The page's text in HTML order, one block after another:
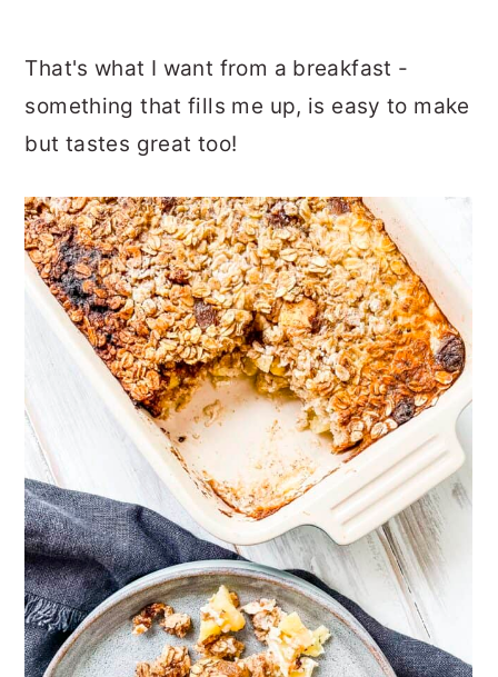
That's what I want from a breakfast -
something that fills me up, is easy to make
but tastes great too!